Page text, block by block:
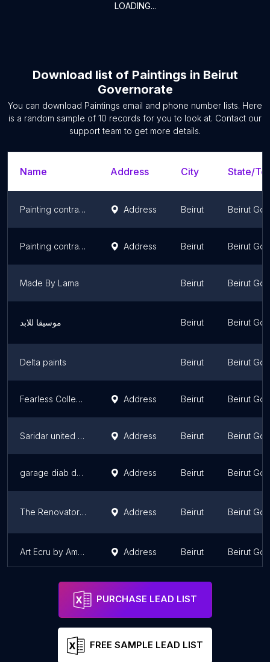
LOADING...
Download list of Paintings in Beirut
Governorate
You can download Paintings email and phone number lists. Here
is a random sample of 10 records for you to look at. Contact our
support team to get more details.
Name Address City State/
Painting contractors company Address Beirut Beirut
Painting contractors company Address Beirut Beirut
Made By Lama Beirut Beirut
موسيقا للابد Beirut Beirut
Delta paints Beirut Beirut
Fearless Collective: Address Beirut Beirut
Saridar united business for painting Address Beirut Beirut
garage diab daher Address Beirut Beirut
The Renovator lb Address Beirut Beirut
Art Ecru by Amale A.Khaled Address Beirut Beirut
PURCHASE LEAD LIST
FREE SAMPLE LEAD LIST